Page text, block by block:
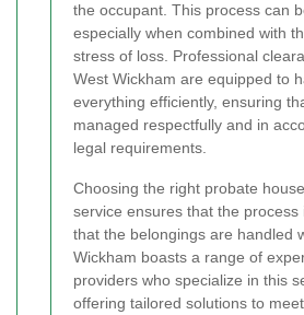
the occupant. This process can
especially when combined with
stress of loss. Professional
West Wickham are equipped to
everything efficiently, ensuring
managed respectfully and in
legal requirements.
Choosing the right probate
service ensures that the process
that the belongings are handled
Wickham boasts a range of
providers who specialize in this
offering tailored solutions to